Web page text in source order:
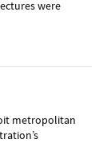
were
metropolitan